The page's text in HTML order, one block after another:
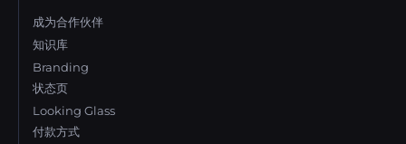
成为合作伙伴
知识库
Branding
状态页
Looking Glass
付款方式